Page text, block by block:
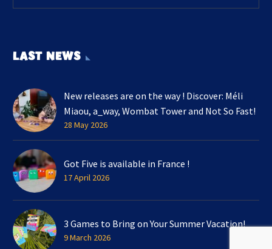
LAST NEWS
New releases are on the way ! Discover: Méli
Miaou, a_way, Wombat Tower and Not So Fast!
28 May 2026
Got Five is available in France !
17 April 2026
3 Games to Bring on Your Summer Vacation!
9 March 2026